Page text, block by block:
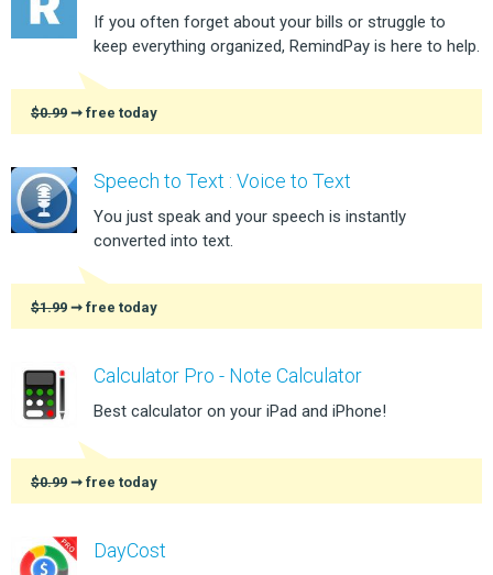
If you often forget about your bills or struggle to
keep everything organized, RemindPay is here to help.
$0.99 ➞ free today
Speech to Text : Voice to Text
You just speak and your speech is instantly
converted into text.
$1.99 ➞ free today
Calculator Pro - Note Calculator
Best calculator on your iPad and iPhone!
$0.99 ➞ free today
DayCost